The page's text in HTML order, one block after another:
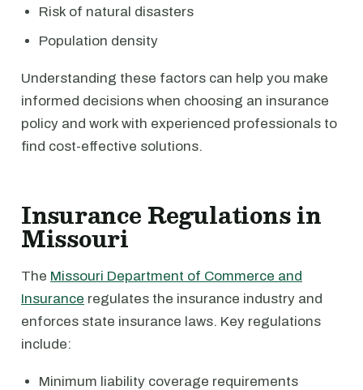
Risk of natural disasters
Population density
Understanding these factors can help you make
informed decisions when choosing an insurance
policy and work with experienced professionals to
find cost-effective solutions.
Insurance Regulations in
Missouri
The Missouri Department of Commerce and
Insurance regulates the insurance industry and
enforces state insurance laws. Key regulations
include:
Minimum liability coverage requirements